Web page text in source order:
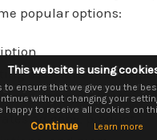
popular options:
assistant that helps
long-form content.
ad copy, product
This website is using
you the best experience. If
that you are happy to
website.
Continue Learn more
This website is using
to ensure that we give you the
without changing your
happy to receive all cookies on
Continue Learn more